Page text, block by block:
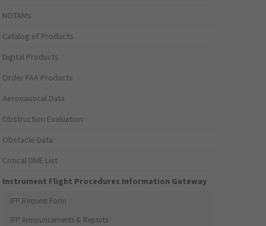
NOTAMs
Catalog of Products
Digital Products
Order FAA Products
Aeronautical Data
Obstruction Evaluation
Obstacle Data
Critical DME List
Instrument Flight Procedures Information Gateway
IFP Request Form
IFP Announcements & Reports